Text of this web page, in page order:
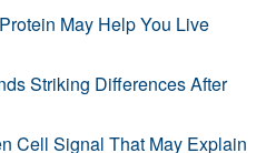
May Help You Live
Striking Differences After
Cell Signal That May Explain